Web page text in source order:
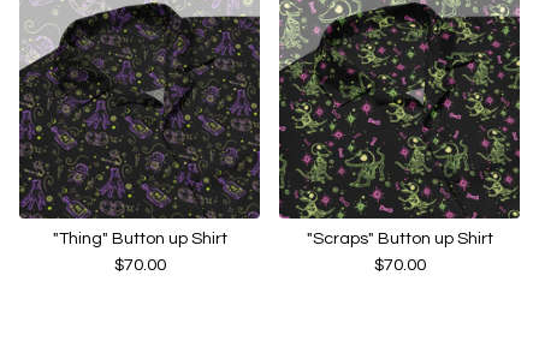
"Thing" Button up Shirt
$70.00
"Scraps" Button up Shirt
$70.00